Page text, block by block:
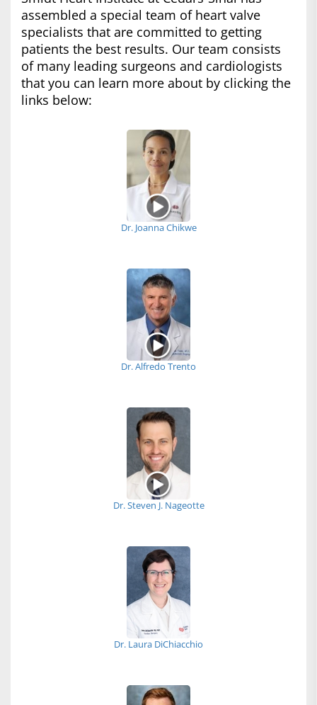
assembled a special team of heart valve
specialists that are committed to getting
patients the best results. Our team consists
of many leading surgeons and cardiologists
that you can learn more about by clicking the
links below:
Dr. Joanna Chikwe
Dr. Alfredo Trento
Dr. Steven J. Nageotte
Dr. Laura DiChiacchio